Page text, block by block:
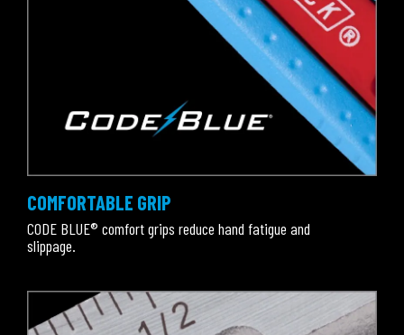
COMFORTABLE GRIP
CODE BLUE® comfort grips reduce hand fatigue and
slippage.